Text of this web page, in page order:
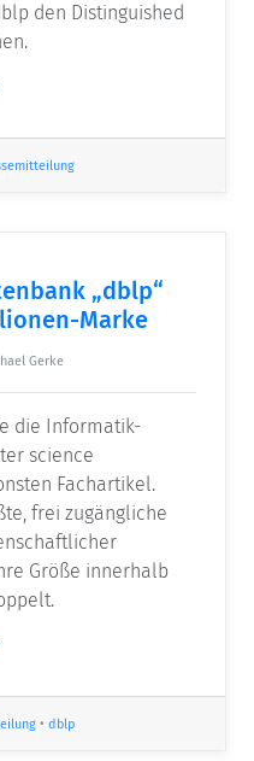
den Distinguished
„dblp“
Marke
Gerke
die Informatik-
science
Fachartikel.
frei zugängliche
Größe innerhalb
• dblp